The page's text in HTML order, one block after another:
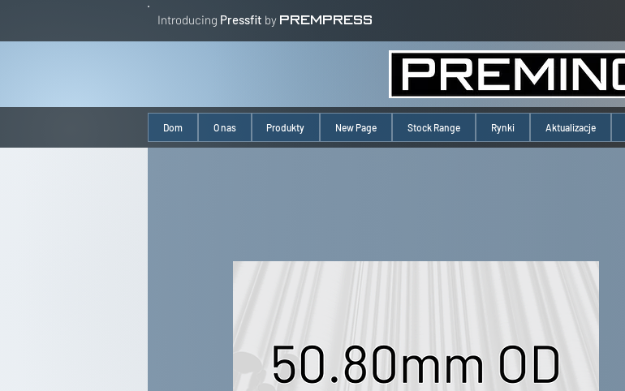
Introducing Pressfit by PREMPRESS
Dom O nas Produkty New Page Stock Range Rynki Aktualizacje